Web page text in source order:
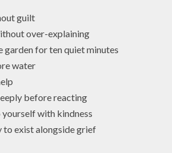
guilt
over-explaining
garden for ten quiet minutes
water
before reacting
with kindness
to exist alongside grief